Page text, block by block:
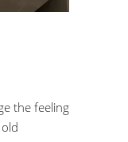
the feeling